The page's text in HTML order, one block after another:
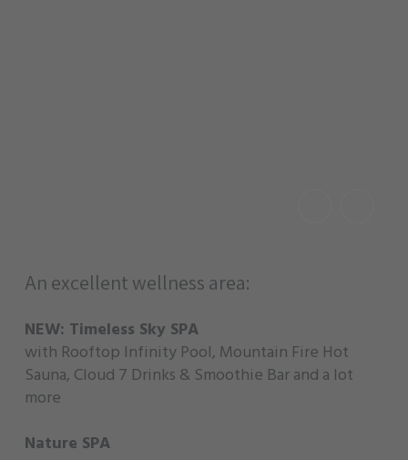
An excellent wellness area:
NEW: Timeless Sky SPA
with Rooftop Infinity Pool, Mountain Fire Hot
Sauna, Cloud 7 Drinks & Smoothie Bar and a lot
more
Nature SPA